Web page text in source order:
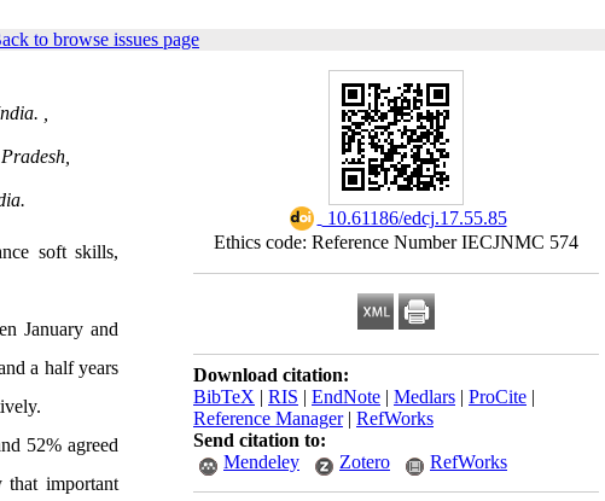
to browse issues page
‎ 10.61186/edcj.17.55.85
Ethics code: Reference Number IECJNMC 574
Download citation:
BibTeX | RIS | EndNote | Medlars | ProCite |
Reference Manager| RefWorks
Send citation to:
Mendeley
Zotero RefWorks
,
soft skills,
January and
a half years
52% agreed
that important